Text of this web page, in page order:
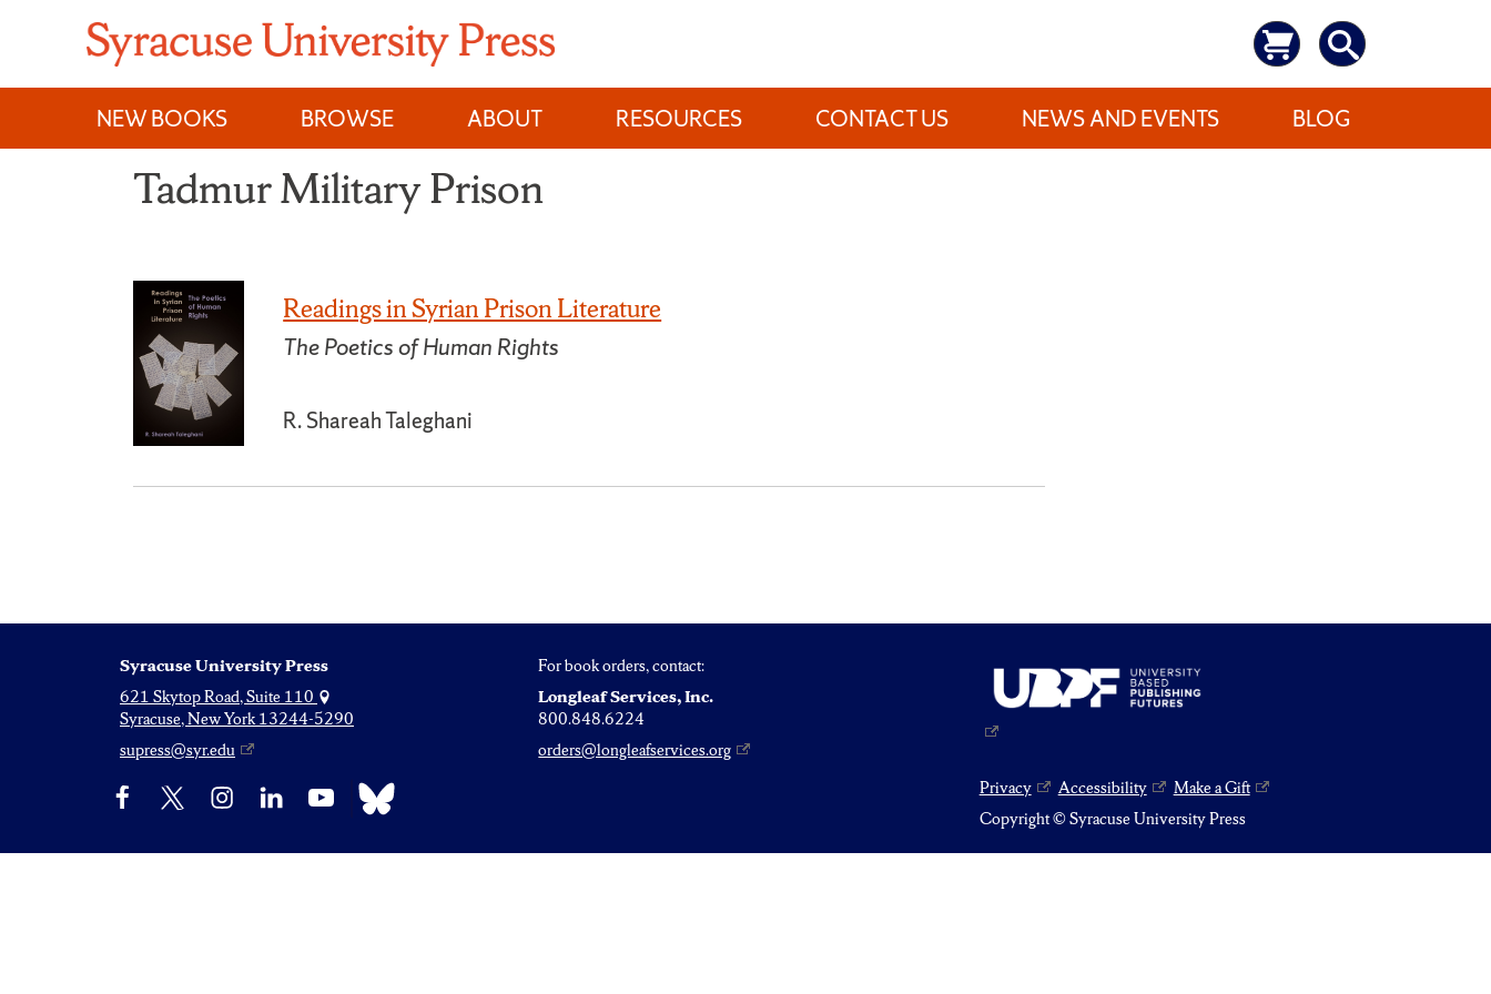
content
NEW BOOKS
BROWSE ABOUT RESOURCES CONTACT US NEWS AND EVENTS BLOG
Tadmur Military Prison
Readings in Syrian Prison Literature
The Poetics of Human Rights
R. Shareah Taleghani
Syracuse University Press
621 Skytop Road, Suite 110
Syracuse, New York 13244-5290
supress@syr.edu
For book orders, contact:
Longleaf Services, Inc.
800.848.6224
orders@longleafservices.org
Facebook InstagramLinkedIn YouTube Bluesky Privacy Accessibility
Make a Gift
Copyright © Syracuse University Press